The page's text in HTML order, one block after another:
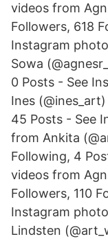
videos from
Followers, 618
Instagram
Sowa
0 Posts - See
Ines
45 Posts - See
from Ankita
Following, 4
videos from
Followers, 110
Instagram
Lindsten